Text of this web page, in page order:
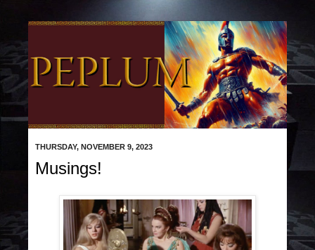
THURSDAY, NOVEMBER 9, 2023
Musings!